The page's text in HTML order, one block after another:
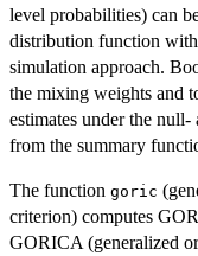
level probabilities) can
distribution function
simulation approach.
the mixing weights and
estimates under the
from the summary
The function goric
criterion) computes
GORICA (generalized